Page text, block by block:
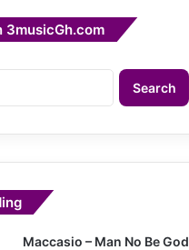
3musicGh.com
Search
Maccasio – Man No Be God